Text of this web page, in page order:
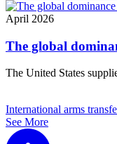
April 2026
The global
The United States
International arms
See More